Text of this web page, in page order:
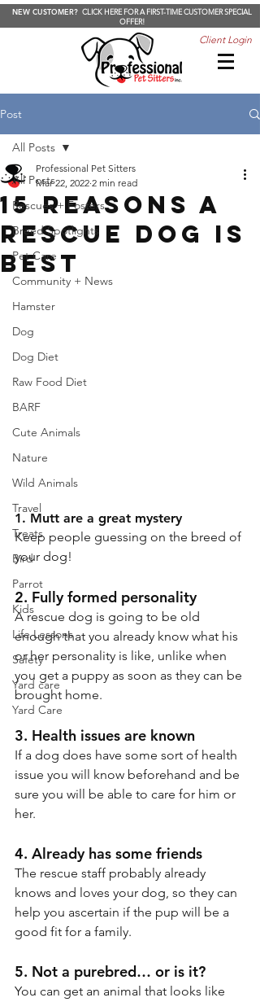
NEW CUSTOMER? CLICK HERE FOR A FIRST-TIME CUSTOMER SPECIAL
OFFER!
Client Login
Post
All Posts
Rescues + Fosters
Breed Spotlights
Pet Care
Community + News
Hamster
Dog
Dog Diet
Raw Food Diet
BARF
Cute Animals
Nature
Wild Animals
Travel
Treats
Bird
Parrot
Kids
Life Lessons
Safety
Yard care
Yard Care
All Posts
15 Reasons a
Rescue Dog is
Best
Professional Pet Sitters
Mar 22, 2022 2 min read
1. Mutt are a great mystery
Keep people guessing on the breed of
your dog!
2. Fully formed personality
A rescue dog is going to be old
enough that you already know what his
or her personality is like, unlike when
you get a puppy as soon as they can be
brought home.
3. Health issues are known
If a dog does have some sort of health
issue you will know beforehand and be
sure you will be able to care for him or
her.
4. Already has some friends
The rescue staff probably already
knows and loves your dog, so they can
help you ascertain if the pup will be a
good fit for a family.
5. Not a purebred… or is it?
You can get an animal that looks like